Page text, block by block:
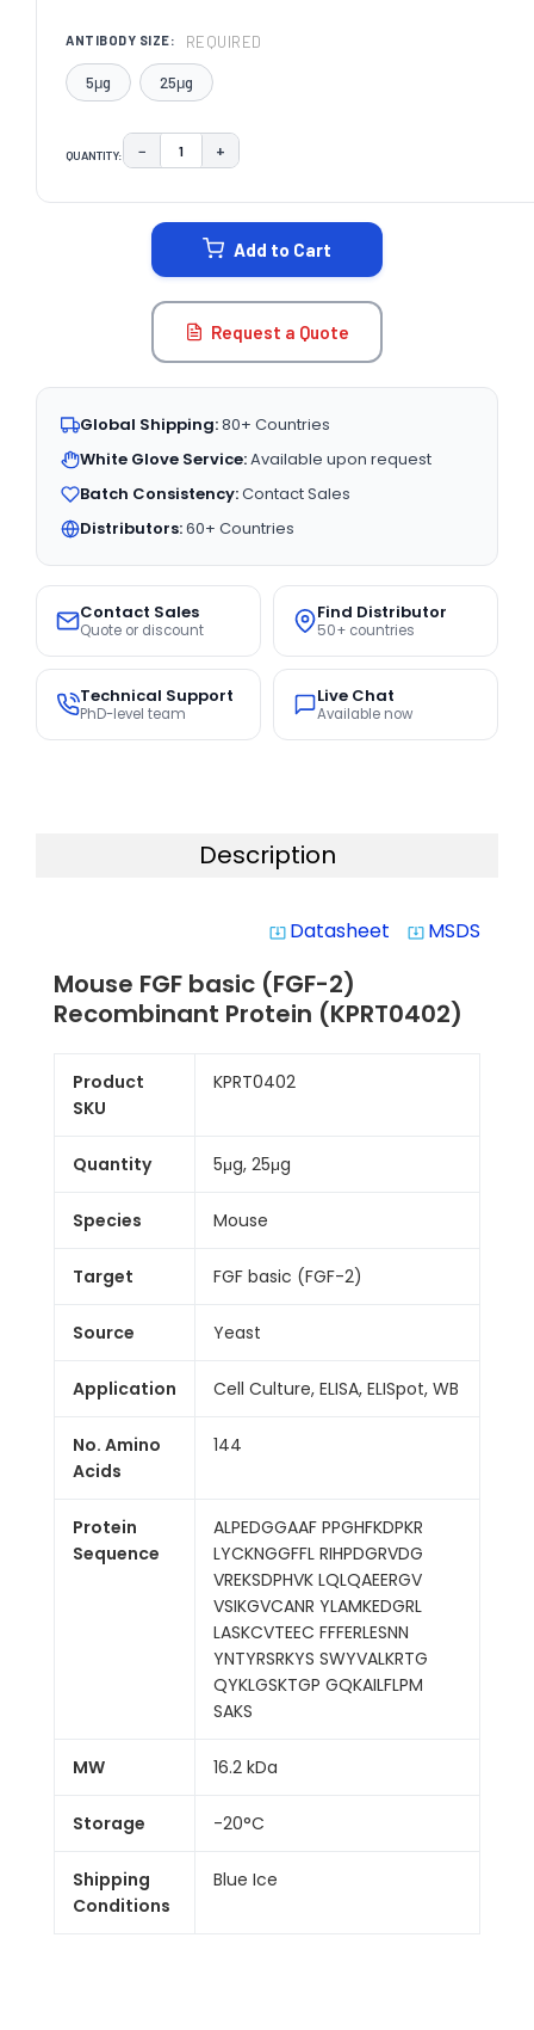
ANTIBODY SIZE: REQUIRED
5μg 25μg
QUANTITY: DECREASE QUANTITY:
− INCREASE QUANTITY:
+
Add to Cart
Request a Quote
Global Shipping:80+ Countries
White Glove Service:Available upon request
Batch Consistency:Contact Sales
Distributors:60+ Countries
Contact Sales
Quote or discount
Find Distributor
50+ countries
Technical Support
PhD-level team
Live Chat
Available now
Description
system_update_alt Datasheet system_update_alt MSDS
Mouse FGF basic (FGF-2)
Recombinant Protein (KPRT0402)
Product
SKU
KPRT0402
Quantity 5μg, 25μg
Species Mouse
Target FGF basic (FGF-2)
Source Yeast
Application Cell Culture, ELISA, ELISpot, WB
No. Amino
Acids
144
Protein
Sequence
ALPEDGGAAF PPGHFKDPKR
LYCKNGGFFL RIHPDGRVDG
VREKSDPHVK LQLQAEERGV
VSIKGVCANR YLAMKEDGRL
LASKCVTEEC FFFERLESNN
YNTYRSRKYS SWYVALKRTG
QYKLGSKTGP GQKAILFLPM
SAKS
MW 16.2 kDa
Storage -20°C
Shipping
Conditions
Blue Ice